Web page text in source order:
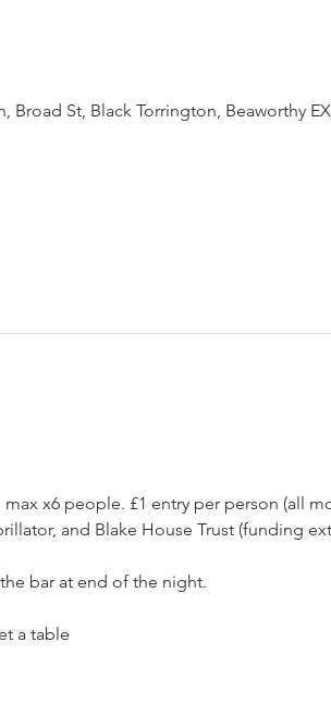
Broad St, Black Torrington, Beaworthy
max x6 people. £1 entry per person (all
and Blake House Trust (funding
bar at end of the night.
a table